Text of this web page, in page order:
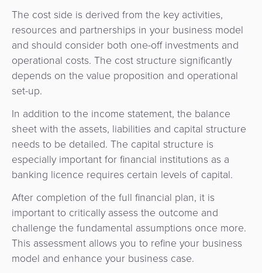
The cost side is derived from the key activities,
resources and partnerships in your business model
and should consider both one-off investments and
operational costs. The cost structure significantly
depends on the value proposition and operational
set-up.
In addition to the income statement, the balance
sheet with the assets, liabilities and capital structure
needs to be detailed. The capital structure is
especially important for financial institutions as a
banking licence requires certain levels of capital.
After completion of the full financial plan, it is
important to critically assess the outcome and
challenge the fundamental assumptions once more.
This assessment allows you to refine your business
model and enhance your business case.